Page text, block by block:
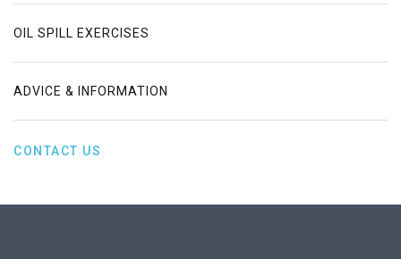
OIL SPILL EXERCISES
ADVICE & INFORMATION
CONTACT US